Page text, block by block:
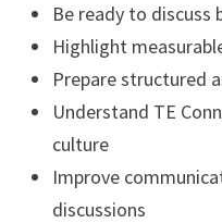
Be ready to discuss
Highlight
Prepare structured
Understand TE
culture
Improve
discussions